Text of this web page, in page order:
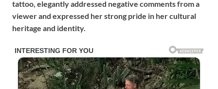
tattoo, elegantly addressed negative comments from a
viewer and expressed her strong pride in her cultural
heritage and identity.